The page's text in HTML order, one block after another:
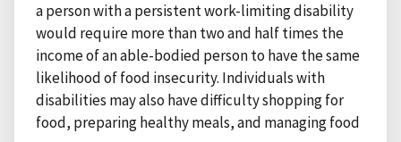
a person with a persistent work-limiting disability
would require more than two and half times the
income of an able-bodied person to have the same
likelihood of food insecurity. Individuals with
disabilities may also have difficulty shopping for
food, preparing healthy meals, and managing food